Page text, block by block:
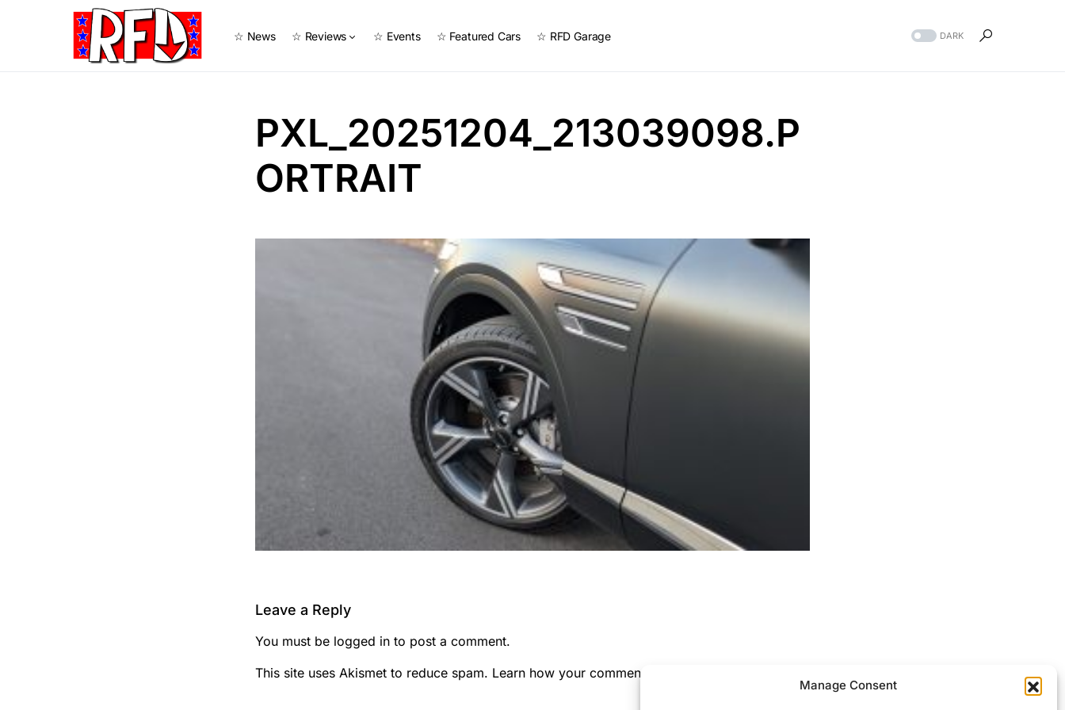
Manage Consent
☆ News ☆ Reviews ☆ Events ☆ Featured Cars ☆ RFD Garage DARK
PXL_20251204_213039098.P
ORTRAIT
Leave a Reply
You must be logged in to post a comment.
This site uses Akismet to reduce spam. Learn how your comment data is processed.